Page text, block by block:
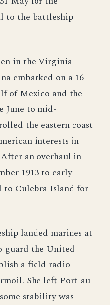
to the battleship
in the Virginia
embarked on a 16-
of Mexico and the
June to mid-
the eastern coast
interests in
an overhaul in
1913 to early
to Culebra Island for
landed marines at
guard the United
a field radio
She left Port-au-
stability was